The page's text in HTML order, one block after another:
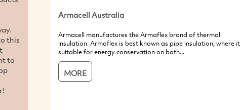
this
to
Armacell Australia
Armacell manufactures the Armaflex brand of thermal
insulation. Armaflex is best known as pipe insulation, where it
suitable for energy conservation on both...
MORE